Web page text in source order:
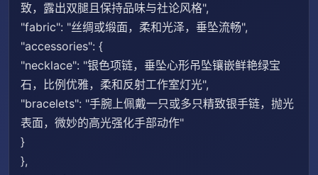
致，露出双腿且保持品味与社论风格",
"fabric": "丝绸或缎面，柔和光泽，垂坠流畅",
"accessories": {
"necklace": "银色项链，垂坠心形吊坠镶嵌鲜艳绿宝
石，比例优雅，柔和反射工作室灯光",
"bracelets": "手腕上佩戴一只或多只精致银手链，抛光
表面，微妙的高光强化手部动作"
}
},